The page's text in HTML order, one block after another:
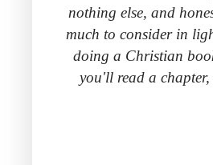
nothing else, and
much to consider in
doing a Christian
you'll read a